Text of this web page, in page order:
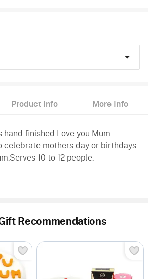
Product Info More Info
hand finished Love you Mum
celebrate mothers day or birthdays
10 to 12 people.
Recommendations